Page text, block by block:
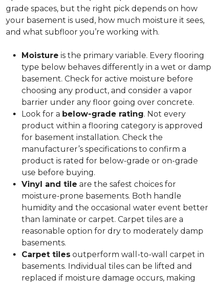
grade spaces, but the right pick depends on how
your basement is used, how much moisture it sees,
and what subfloor you’re working with.
Moisture is the primary variable. Every flooring
type below behaves differently in a wet or damp
basement. Check for active moisture before
choosing any product, and consider a vapor
barrier under any floor going over concrete.
Look for a below-grade rating. Not every
product within a flooring category is approved
for basement installation. Check the
manufacturer’s specifications to confirm a
product is rated for below-grade or on-grade
use before buying.
Vinyl and tile are the safest choices for
moisture-prone basements. Both handle
humidity and the occasional water event better
than laminate or carpet. Carpet tiles are a
reasonable option for dry to moderately damp
basements.
Carpet tiles outperform wall-to-wall carpet in
basements. Individual tiles can be lifted and
replaced if moisture damage occurs, making